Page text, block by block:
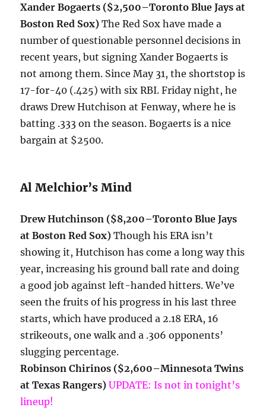
Xander Bogaerts ($2,500–Toronto Blue Jays at
Boston Red Sox)The Red Sox have made a
number of questionable personnel decisions in
recent years, but signing Xander Bogaerts is
not among them. Since May 31, the shortstop is
17-for-40 (.425) with six RBI. Friday night, he
draws Drew Hutchison at Fenway, where he is
batting .333 on the season. Bogaerts is a nice
bargain at $2500.
Al Melchior’s Mind
Drew Hutchinson ($8,200–Toronto Blue Jays
at Boston Red Sox) Though his ERA isn’t
showing it, Hutchison has come a long way this
year, increasing his ground ball rate and doing
a good job against left-handed hitters. We’ve
seen the fruits of his progress in his last three
starts, which have produced a 2.18 ERA, 16
strikeouts, one walk and a .306 opponents’
slugging percentage.
Robinson Chirinos ($2,600–Minnesota Twins
at Texas Rangers) UPDATE: Is not in tonight’s
lineup!